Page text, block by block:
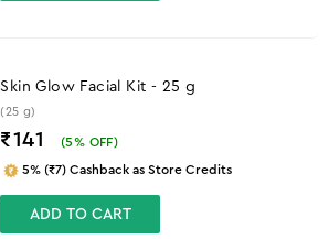
Skin Glow Facial Kit - 25 g
(25 g)
₹141 (5% OFF)
5% (₹7) Cashback as Store Credits
ADD TO CART